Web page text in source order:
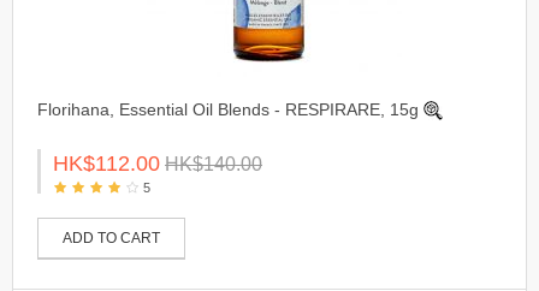
Florihana, Essential Oil Blends - RESPIRARE, 15g
HK$112.00 HK$140.00
5
ADD TO CART